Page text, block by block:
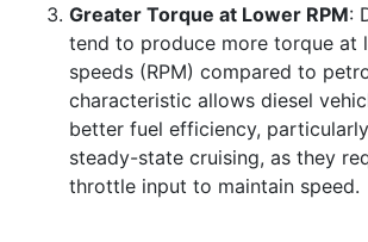
Greater Torque at Lower RPM:
tend to produce more torque at
speeds (RPM) compared to
characteristic allows diesel
better fuel efficiency,
steady-state cruising, as they
throttle input to maintain speed.